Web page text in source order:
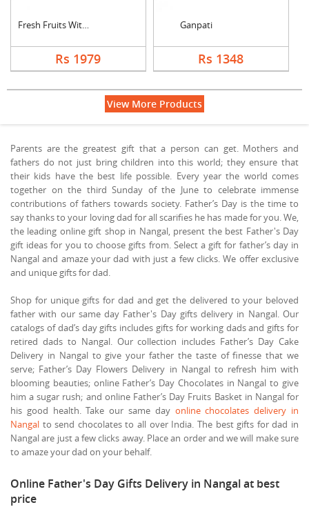
Fresh Fruits With Mi....
Rs 1979
Ganpati
Rs 1348
View More Products
Parents are the greatest gift that a person can get. Mothers and
fathers do not just bring children into this world; they ensure that
their kids have the best life possible. Every year the world comes
together on the third Sunday of the June to celebrate immense
contributions of fathers towards society. Father’s Day is the time to
say thanks to your loving dad for all scarifies he has made for you. We,
the leading online gift shop in Nangal, present the best Father's Day
gift ideas for you to choose gifts from. Select a gift for father’s day in
Nangal and amaze your dad with just a few clicks. We offer exclusive
and unique gifts for dad.
Shop for unique gifts for dad and get the delivered to your beloved
father with our same day Father's Day gifts delivery in Nangal. Our
catalogs of dad’s day gifts includes gifts for working dads and gifts for
retired dads to Nangal. Our collection includes Father’s Day Cake
Delivery in Nangal to give your father the taste of finesse that we
serve; Father’s Day Flowers Delivery in Nangal to refresh him with
blooming beauties; online Father’s Day Chocolates in Nangal to give
him a sugar rush; and online Father’s Day Fruits Basket in Nangal for
his good health. Take our same day online chocolates delivery in
Nangal to send chocolates to all over India. The best gifts for dad in
Nangal are just a few clicks away. Place an order and we will make sure
to amaze your dad on your behalf.
Online Father's Day Gifts Delivery in Nangal at best
price